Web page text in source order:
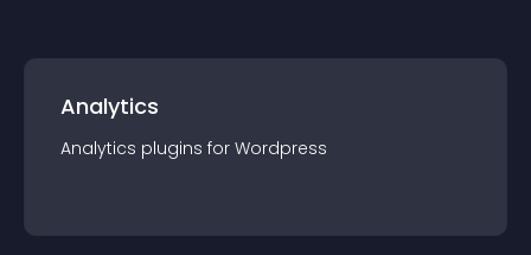
Analytics
Analytics plugins for Wordpress